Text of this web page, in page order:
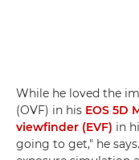
While he loved the
(OVF) in his EOS 5D
viewfinder (EVF) in
going to get," he